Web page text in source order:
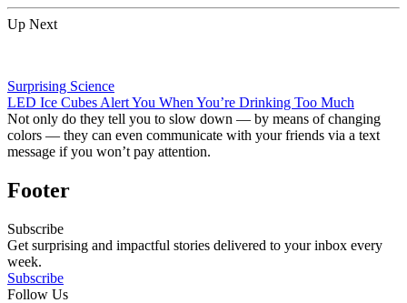
Up Next
Surprising Science
LED Ice Cubes Alert You When You’re Drinking Too Much
Not only do they tell you to slow down — by means of changing
colors — they can even communicate with your friends via a text
message if you won’t pay attention.
Footer
Subscribe
Get surprising and impactful stories delivered to your inbox every
week.
Subscribe
Follow Us